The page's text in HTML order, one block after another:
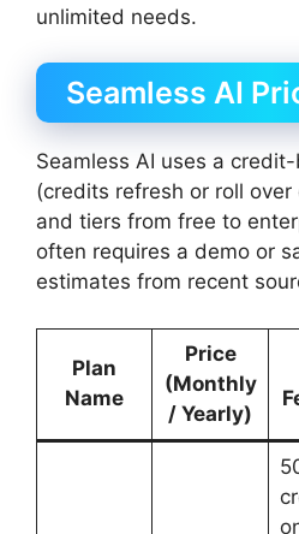
unlimited needs.
Seamless AI
Seamless AI uses a
(credits refresh or roll
and tiers from free to
often requires a demo or
estimates from recent
Plan
Name
Price
(Monthly
/ Yearly)